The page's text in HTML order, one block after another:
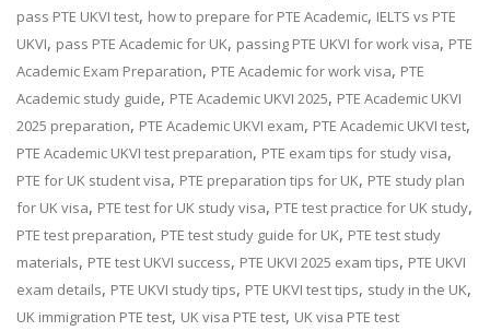
pass PTE UKVI test, how to prepare for PTE Academic, IELTS vs PTE
UKVI, pass PTE Academic for UK, passing PTE UKVI for work visa, PTE
Academic Exam Preparation, PTE Academic for work visa, PTE
Academic study guide, PTE Academic UKVI 2025, PTE Academic UKVI
2025 preparation, PTE Academic UKVI exam, PTE Academic UKVI test,
PTE Academic UKVI test preparation, PTE exam tips for study visa,
PTE for UK student visa, PTE preparation tips for UK, PTE study plan
for UK visa, PTE test for UK study visa, PTE test practice for UK study,
PTE test preparation, PTE test study guide for UK, PTE test study
materials, PTE test UKVI success, PTE UKVI 2025 exam tips, PTE UKVI
exam details, PTE UKVI study tips, PTE UKVI test tips, study in the UK,
UK immigration PTE test, UK visa PTE test, UK visa PTE test